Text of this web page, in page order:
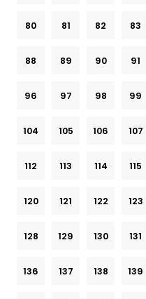
80 81 82 83
88 89 90 91
96 97 98 99
104 105 106 107
112 113 114 115
120 121 122 123
128 129 130 131
136 137 138 139